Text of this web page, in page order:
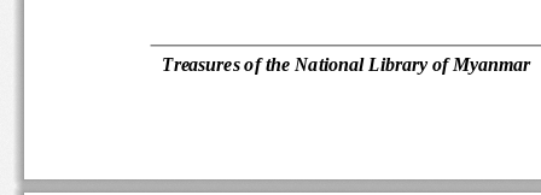
Treasures of the National Library of Myanmar